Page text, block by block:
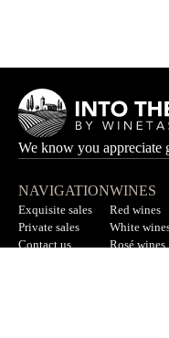
We know you appreciate
NAVIGATION
Exquisite sales
Private sales
Contact us
WINES
Red wines
White
Rosé wines